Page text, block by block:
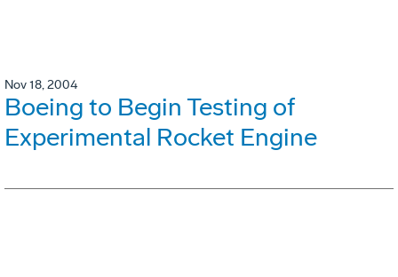
Nov 18, 2004
Boeing to Begin Testing of
Experimental Rocket Engine